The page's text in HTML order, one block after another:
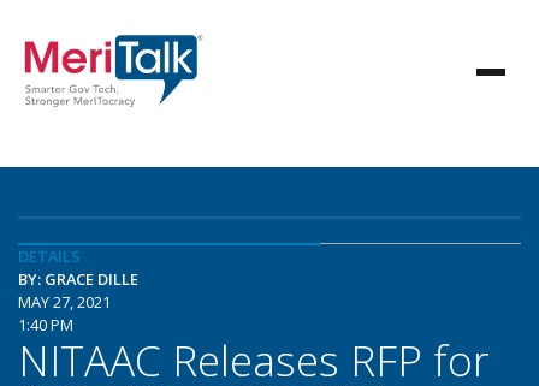
DETAILS
BY: GRACE DILLE
MAY 27, 2021
1:40 PM
NITAAC Releases RFP for